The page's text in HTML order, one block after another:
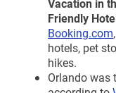
Vacation in
Friendly
Booking.com
hotels, pet
hikes.
Orlando was